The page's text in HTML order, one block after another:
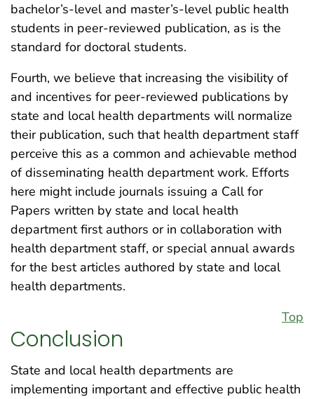
bachelor’s-level and master’s-level public health
students in peer-reviewed publication, as is the
standard for doctoral students.
Fourth, we believe that increasing the visibility of
and incentives for peer-reviewed publications by
state and local health departments will normalize
their publication, such that health department staff
perceive this as a common and achievable method
of disseminating health department work. Efforts
here might include journals issuing a Call for
Papers written by state and local health
department first authors or in collaboration with
health department staff, or special annual awards
for the best articles authored by state and local
health departments.
Top
Conclusion
State and local health departments are
implementing important and effective public health